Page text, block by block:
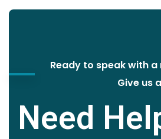
Ready to speak with
Give us
Need